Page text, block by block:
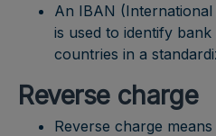
An IBAN
is used to identify
countries in a
Reverse charge
Reverse charge